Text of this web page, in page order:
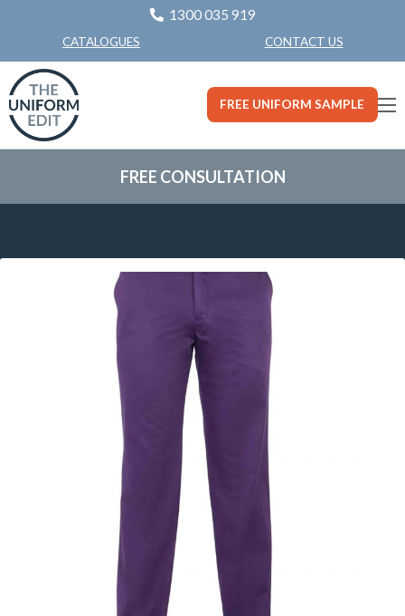
1300 035 919
CATALOGUES CONTACT US
FREE UNIFORM SAMPLE
FREE CONSULTATION